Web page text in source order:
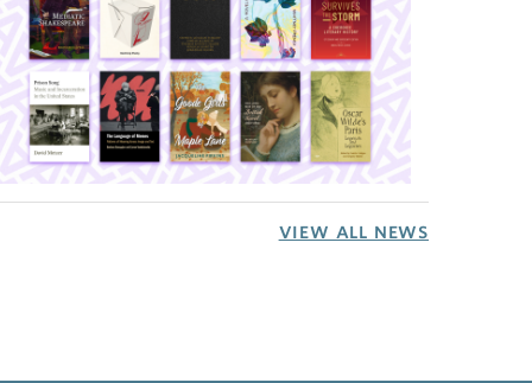
VIEW ALL NEWS